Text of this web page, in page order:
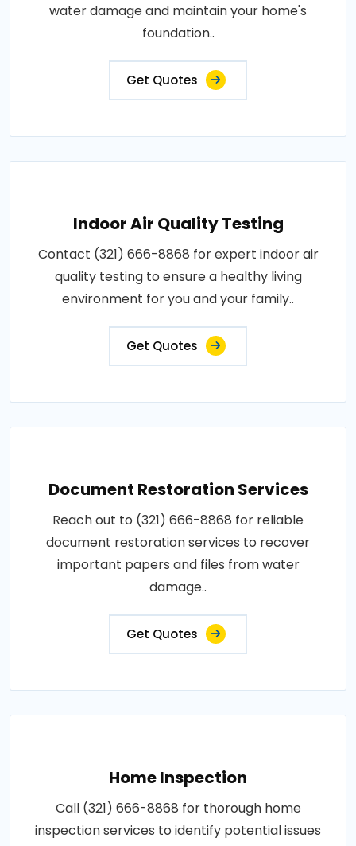
water damage and maintain your home's
foundation..
Get Quotes
Indoor Air Quality Testing
Contact (321) 666-8868 for expert indoor air
quality testing to ensure a healthy living
environment for you and your family..
Get Quotes
Document Restoration Services
Reach out to (321) 666-8868 for reliable
document restoration services to recover
important papers and files from water
damage..
Get Quotes
Home Inspection
Call (321) 666-8868 for thorough home
inspection services to identify potential issues